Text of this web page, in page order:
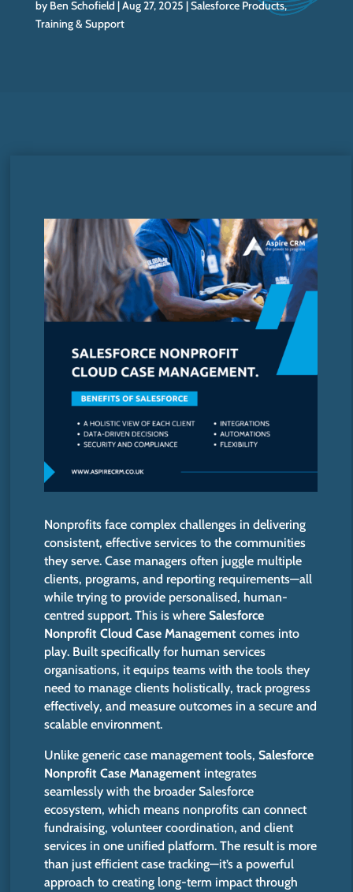
by Ben Schofield Aug 27, 2025 Salesforce Products,
Training & Support
Nonprofits face complex challenges in delivering
consistent, effective services to the communities
they serve. Case managers often juggle multiple
clients, programs, and reporting requirements—all
while trying to provide personalised, human-
centred support.This is whereSalesforce
Nonprofit Cloud Case Management comes into
play. Built specifically for human services
organisations, it equips teams with the tools they
need to manage clients holistically, track progress
effectively, and measure outcomes in a secure and
scalable environment.
Unlike generic case management tools,Salesforce
Nonprofit Case Management integrates
seamlessly with the broader Salesforce
ecosystem, which means nonprofits can connect
fundraising, volunteer coordination, and client
services in one unified platform. The result is more
than just efficient case tracking—it’s a powerful
approach to creating long-term impact through